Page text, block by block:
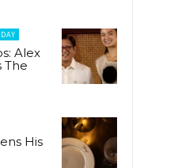
Alex
The
His